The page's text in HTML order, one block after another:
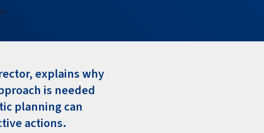
explains why
is needed
planning can
actions.